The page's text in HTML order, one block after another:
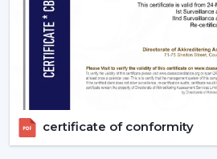
certificate of conformity